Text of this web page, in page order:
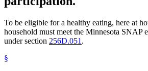
To be eligible for a healthy eating, here at
household must meet the Minnesota SNAP
under section 256D.051 .
§